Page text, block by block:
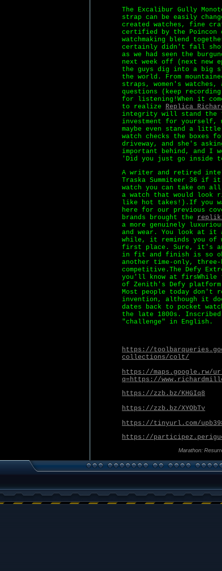
The Excalibur Gully
strap can be easily
created watches, fine
certified by the Poincon
watchmaking blend
certainly didn't fall
as we had seen the
next week off (next new
the guys dig into a big
the world. From
straps, women's
questions (keep
for listening!When it
to realize Replica
integrity will stand the
investment for yourself,
maybe even stand a
watch checks the boxes
driveway, and she's
important behind, and I
'Did you just go inside
A writer and retired
Traska Summiteer 36 if
watch you can take on
a watch that would look
like hot takes!).If you
here for our previous
brands brought the
a more genuinely
and wear. You look at it
while, it reminds you of
first place. Sure, it's an
in fit and finish is so
another time-only, three-
competitive.The Defy
you'll know at
of Zenith's Defy
Most people today don't
invention, although it
dates back to pocket
the late 1800s.
"challenge" in English.
https://
collections/colt/
https://maps.google.rw/
q=https://
https://zzb.bz/KHGIq8
https://zzb.bz/XYObTv
https://tinyurl.com/
https://
Marathon: